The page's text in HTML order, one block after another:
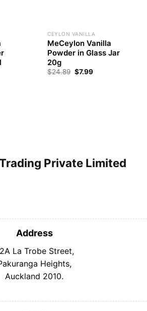
CEYLON VANILLA
MeCeylon Vanilla
Powder in Glass Jar
20g
$24.89 Original
price
$7.99Current
Private Limited
Address
La Trobe Street,
Heights,
Auckland 2010.